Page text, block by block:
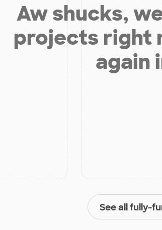
Aw shucks,
projects right
again
See all fully-